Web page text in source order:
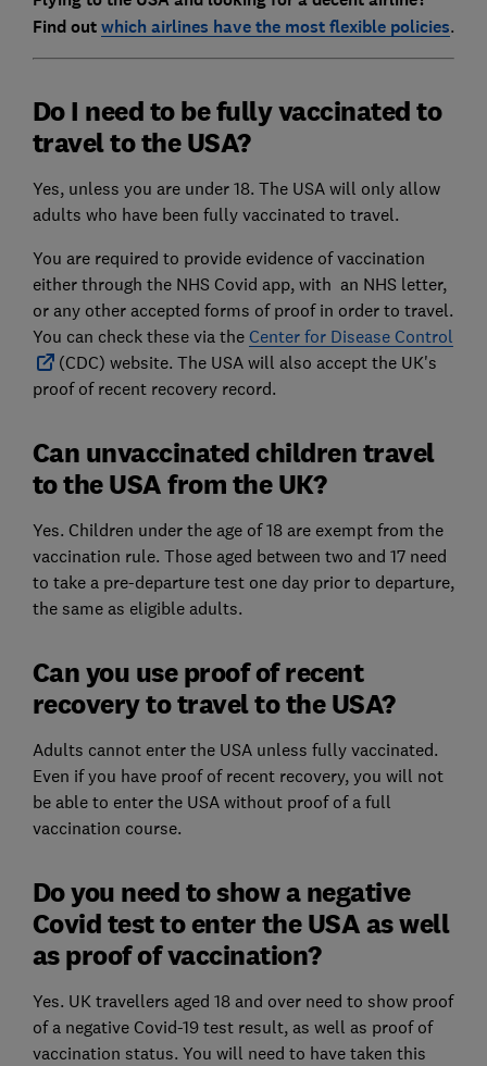
Find outwhich airlines have the most flexible policies.
Do I need to be fully vaccinated to
travel to the USA?
Yes, unless you are under 18. The USA will only allow
adults who have been fully vaccinated to travel.
You are required to provide evidence of vaccination
either through the NHS Covid app, with an NHS letter,
or any other accepted forms of proof in order to travel.
You can check these via the Center for Disease Control
(CDC) website. The USA will also accept the UK's
proof of recent recovery record.
Can unvaccinated children travel
to the USA from the UK?
Yes. Children under the age of 18 are exempt from the
vaccination rule. Those aged between two and 17 need
to take a pre-departure test one day prior to departure,
the same as eligible adults.
Can you use proof of recent
recovery to travel to the USA?
Adults cannot enter the USA unless fully vaccinated.
Even if you have proof of recent recovery, you will not
be able to enter the USA without proof of a full
vaccination course.
Do you need to show a negative
Covid test to enter the USA as well
as proof of vaccination?
Yes. UK travellers aged 18 and over need to show proof
of a negative Covid-19 test result, as well as proof of
vaccination status. You will need to have taken this